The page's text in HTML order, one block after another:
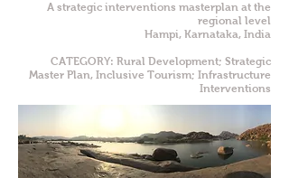
A strategic interventions masterplan at the
regional level
Hampi, Karnataka, India
CATEGORY: Rural Development; Strategic
Master Plan, Inclusive Tourism; Infrastructure
Interventions